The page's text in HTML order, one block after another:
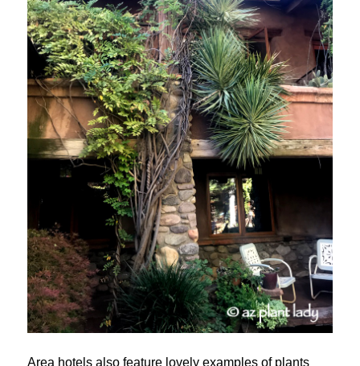
Area hotels also feature lovely examples of plants